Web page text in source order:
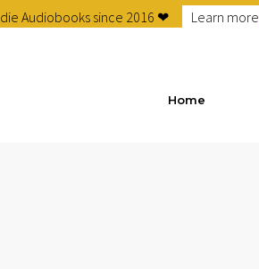
Audiobooks since 2016 ❤ Learn more
Home